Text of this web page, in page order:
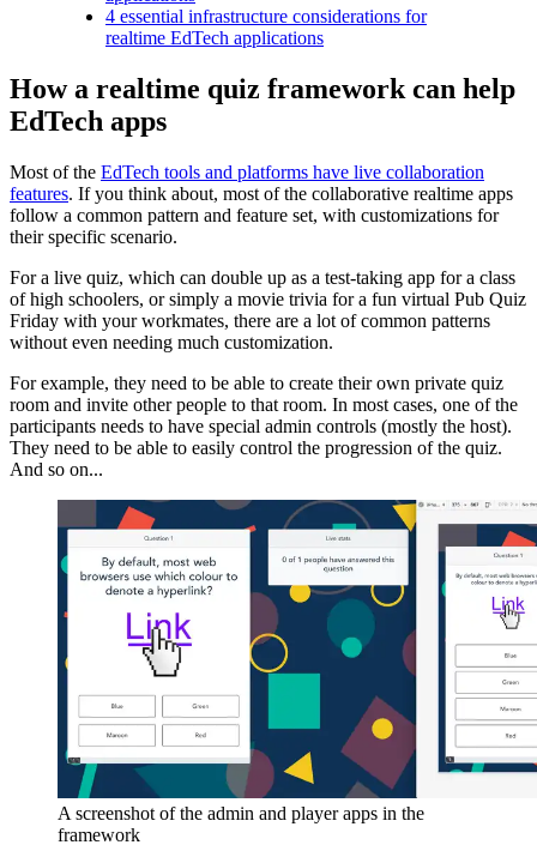
4 essential infrastructure considerations for
realtime EdTech applications
How a realtime quiz framework can help
EdTech apps
Most of the EdTech tools and platforms have live collaboration
features. If you think about, most of the collaborative realtime apps
follow a common pattern and feature set, with customizations for
their specific scenario.
For a live quiz, which can double up as a test-taking app for a class
of high schoolers, or simply a movie trivia for a fun virtual Pub Quiz
Friday with your workmates, there are a lot of common patterns
without even needing much customization.
For example, they need to be able to create their own private quiz
room and invite other people to that room. In most cases, one of the
participants needs to have special admin controls (mostly the host).
They need to be able to easily control the progression of the quiz.
And so on...
A screenshot of the admin and player apps in the
framework